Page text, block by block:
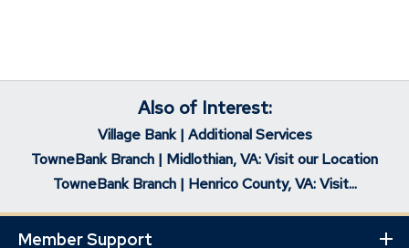
Also of Interest:
Village Bank | Additional Services
TowneBank Branch | Midlothian, VA: Visit our Location
TowneBank Branch | Henrico County, VA: Visit...
Member Support